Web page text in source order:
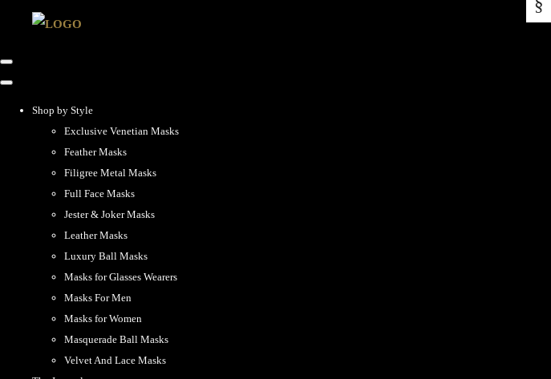
Shop by Style
Exclusive Venetian Masks
Feather Masks
Filigree Metal Masks
Full Face Masks
Jester & Joker Masks
Leather Masks
Luxury Ball Masks
Masks for Glasses Wearers
Masks For Men
Masks for Women
Masquerade Ball Masks
Velvet And Lace Masks